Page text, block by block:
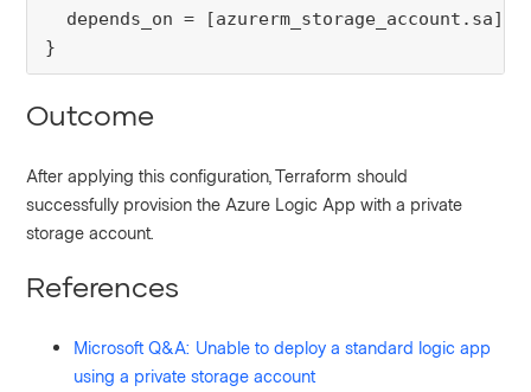
  depends_on = [azurerm_storage_account.sa]
}
Outcome
After applying this configuration, Terraform should
successfully provision the Azure Logic App with a private
storage account.
References
Microsoft Q&A: Unable to deploy a standard logic app
using a private storage account